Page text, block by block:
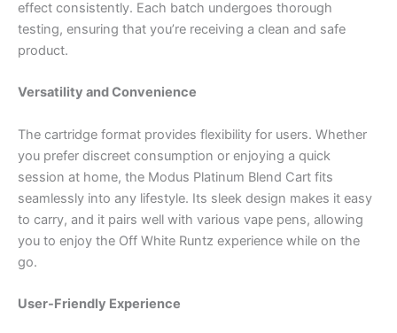
effect consistently. Each batch undergoes thorough
testing, ensuring that you’re receiving a clean and safe
product.
Versatility and Convenience
The cartridge format provides flexibility for users. Whether
you prefer discreet consumption or enjoying a quick
session at home, the Modus Platinum Blend Cart fits
seamlessly into any lifestyle. Its sleek design makes it easy
to carry, and it pairs well with various vape pens, allowing
you to enjoy the Off White Runtz experience while on the
go.
User-Friendly Experience